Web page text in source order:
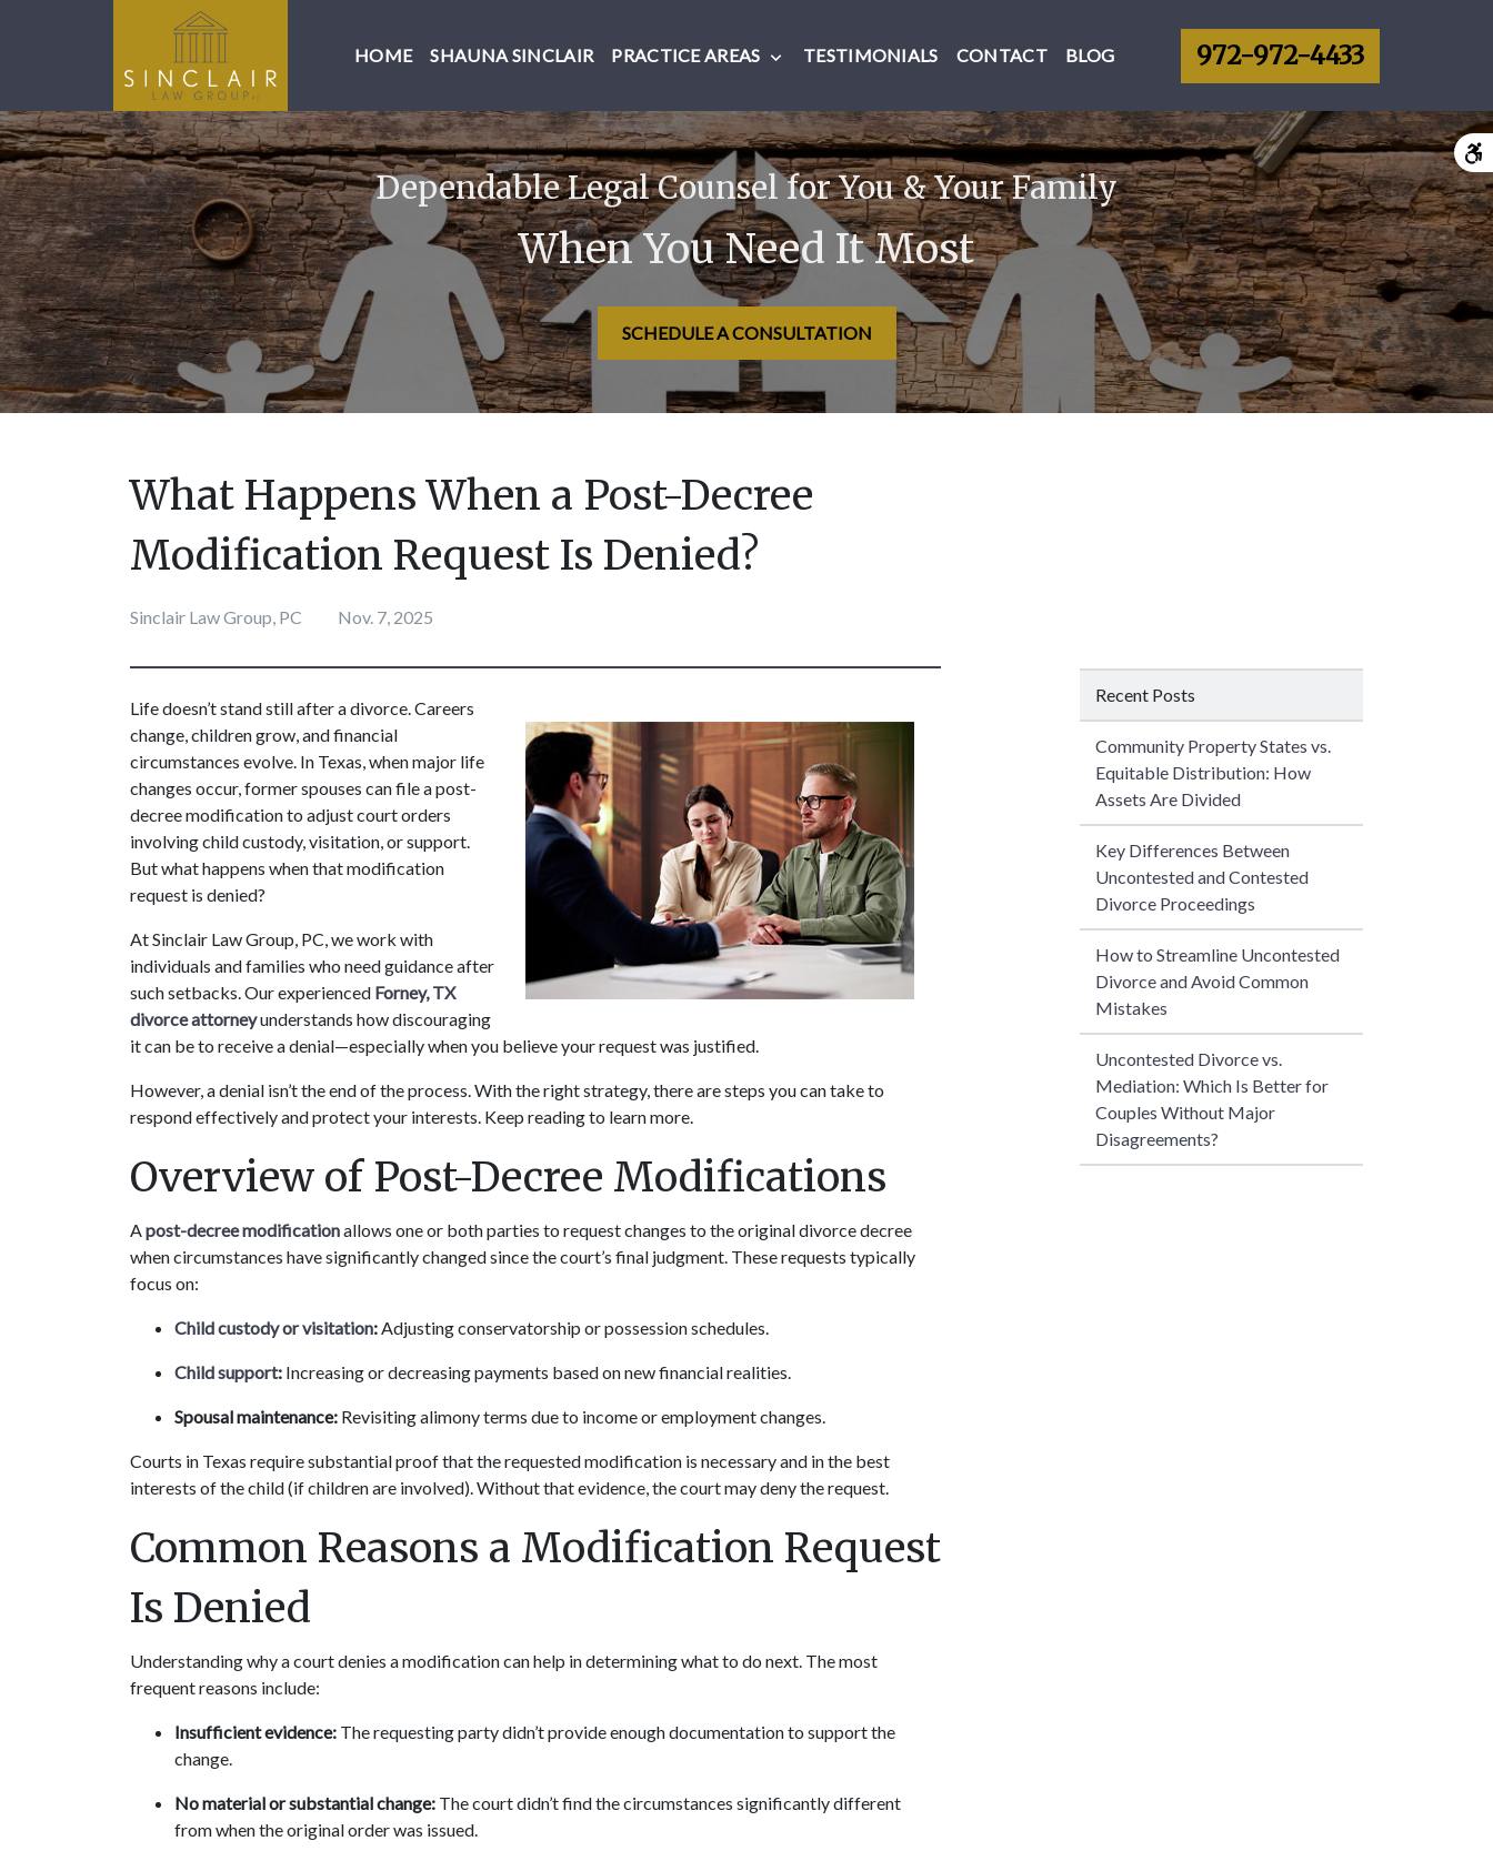
HOME SHAUNA SINCLAIR PRACTICE AREAS TESTIMONIALS CONTACT BLOG 972-972-4433
Dependable Legal Counsel for You & Your Family
When You Need It Most
SCHEDULE A CONSULTATION
What Happens When a Post-Decree
Modification Request Is Denied?
Sinclair Law Group, PC Nov. 7, 2025
Life doesn’t stand still after a divorce. Careers
change, children grow, and financial
circumstances evolve. In Texas, when major life
changes occur, former spouses can file a post-
decree modification to adjust court orders
involving child custody, visitation, or support.
But what happens when that modification
request is denied?
At Sinclair Law Group, PC, we work with
individuals and families who need guidance after
such setbacks. Our experienced Forney, TX
divorce attorney understands how discouraging
it can be to receive a denial—especially when you believe your request was justified.
However, a denial isn’t the end of the process. With the right strategy, there are steps you can take to
respond effectively and protect your interests. Keep reading to learn more.
Overview of Post-Decree Modifications
A post-decree modification allows one or both parties to request changes to the original divorce decree
when circumstances have significantly changed since the court’s final judgment. These requests typically
focus on:
Child custody or visitation: Adjusting conservatorship or possession schedules.
Child support: Increasing or decreasing payments based on new financial realities.
Spousal maintenance: Revisiting alimony terms due to income or employment changes.
Courts in Texas require substantial proof that the requested modification is necessary and in the best
interests of the child (if children are involved). Without that evidence, the court may deny the request.
Common Reasons a Modification Request
Is Denied
Understanding why a court denies a modification can help in determining what to do next. The most
frequent reasons include:
Insufficient evidence: The requesting party didn’t provide enough documentation to support the
change.
No material or substantial change: The court didn’t find the circumstances significantly different
from when the original order was issued.
Recent Posts
Community Property States vs.
Equitable Distribution: How
Assets Are Divided
Key Differences Between
Uncontested and Contested
Divorce Proceedings
How to Streamline Uncontested
Divorce and Avoid Common
Mistakes
Uncontested Divorce vs.
Mediation: Which Is Better for
Couples Without Major
Disagreements?